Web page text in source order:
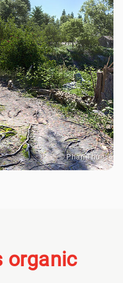
© Phan Thức
organic